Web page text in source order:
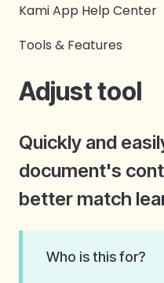
Kami App Help Center
Tools & Features
Adjust tool
Quickly and
document's
better match
Who is this for?